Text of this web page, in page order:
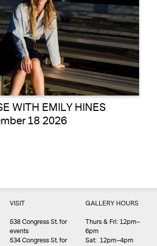
WITH EMILY HINES
18 2026
VISIT
538 Congress St. for
events
534 Congress St. for
GALLERY HOURS
Thurs & Fri: 12pm–
6pm
Sat: 12pm–4pm